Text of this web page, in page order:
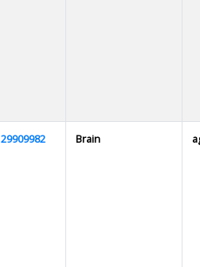
29909982 Brain